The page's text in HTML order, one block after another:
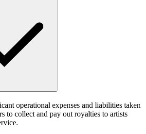
operational expenses and liabilities taken
to collect and pay out royalties to artists